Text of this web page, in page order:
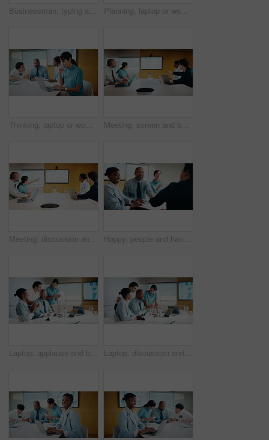
Businessman, typing and laptop in office with meeting, stats and risk assessment for insurance agency. Manager, person and team with computer, data analysis and graphs for planning cost of policy. Planning, laptop or woman in meeting at marketing agency, web traffic metrics or review campaign stats. Ads revenue data, smile or manager with proposal for algorithm boost, engagement increase or pc
Thinking, laptop or woman in meeting at creative agency, web traffic metrics or review campaign stats. Ads revenue data, reading or manager with idea for algorithm boost, engagement planning or pc Meeting, screen and business people in office with data analysis, tech or plan for insurance agency. Team, point and discussion with monitor for stats, graphs and risk assessment for policy cover.
Meeting, discussion and business people in office with screen, tech and stats for insurance agency. Manager, team and talk with monitor for data analysis, graphs and risk assessment for policy cover. Happy, people and handshake in office with applause, b2b agreement and contract for marketing project. Team, clap and client shaking hands in business with collaboration, advertising deal or success.
Laptop, applause and business people in office with planning for finance report with budget. Clapping, meeting and financial advisors with manager with computer for investment proposal in workplace. Laptop, discussion and business people in office with planning for finance report with budget. Tech, meeting and financial advisors with manager with computer for investment proposal in workplace.